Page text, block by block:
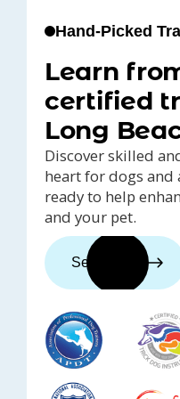
Hand-Picked
Learn
certified
Long
Discover skilled
heart for dogs and
ready to help
and your pet.
See trainers